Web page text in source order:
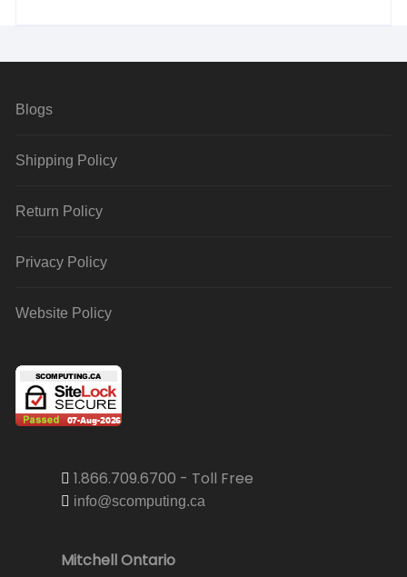
Blogs
Shipping Policy
Return Policy
Privacy Policy
Website Policy
1.866.709.6700 - Toll Free
info@scomputing.ca
Mitchell Ontario